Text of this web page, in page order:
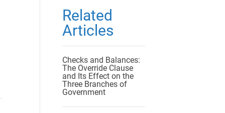
Related
Articles
Checks and Balances:
The Override Clause
and Its Effect on the
Three Branches of
Government